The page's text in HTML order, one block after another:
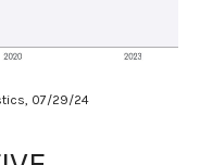
07/29/24